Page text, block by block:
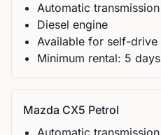
Automatic transmission
Diesel engine
Available for self-drive
Minimum rental: 5 days
Mazda CX5 Petrol
Automatic transmission